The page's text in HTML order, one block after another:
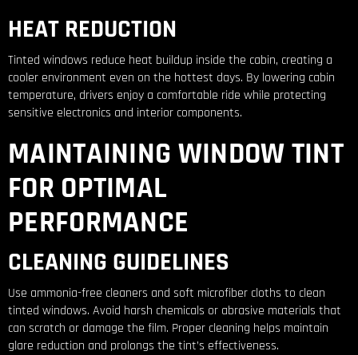
HEAT REDUCTION
Tinted windows reduce heat buildup inside the cabin, creating a
cooler environment even on the hottest days. By lowering cabin
temperature, drivers enjoy a comfortable ride while protecting
sensitive electronics and interior components.
MAINTAINING WINDOW TINT
FOR OPTIMAL
PERFORMANCE
CLEANING GUIDELINES
Use ammonia-free cleaners and soft microfiber cloths to clean
tinted windows. Avoid harsh chemicals or abrasive materials that
can scratch or damage the film. Proper cleaning helps maintain
glare reduction and prolongs the tint’s effectiveness.